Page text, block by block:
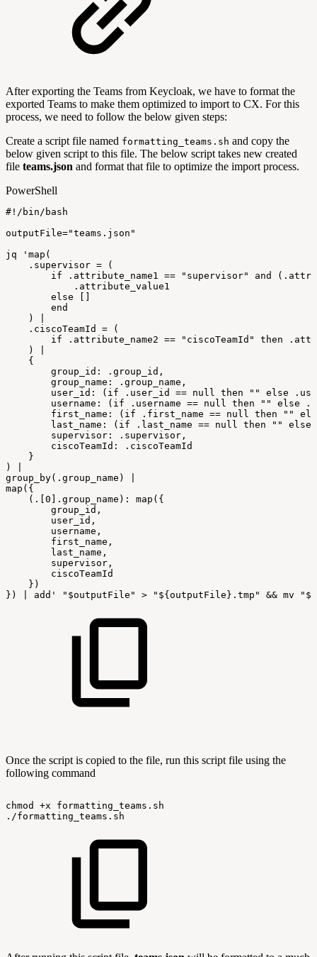
After exporting the Teams from Keycloak, we have to format the
exported Teams to make them optimized to import to CX. For this
process, we need to follow the below given steps:
Create a script file named formatting_teams.sh and copy the
below given script to this file. The below script takes new created
file teams.json and format that file to optimize the import process.
PowerShell
#!/bin/bash
outputFile="teams.json"
jq
'map(
.supervisor =
(
if
.attribute_name1 == "supervisor" and
.attribute_value1
else
end
)
.ciscoTeamId
=
(
if
.attribute_name2 == "ciscoTeamId" then
)
{
group_id:
.group_id,
group_name:
.group_name,
user_id:
(if .user_id == null then "" else
username:
(if .username == null then "" else
first_name:
(if .first_name == null then ""
last_name:
(if .last_name == null then ""
else
supervisor:
.supervisor,
ciscoTeamId:
.ciscoTeamId
}
)
group_by(.group_name)
map({
(.[0].group_name):
map({
group_id,
user_id,
username,
first_name,
last_name,
supervisor,
ciscoTeamId
})
})
add' " $outputFile " > "${outputFile}.tmp" && mv
Once the script is copied to the file, run this script file using the
following command
chmod +x
formatting_teams.sh
./formatting_teams.sh